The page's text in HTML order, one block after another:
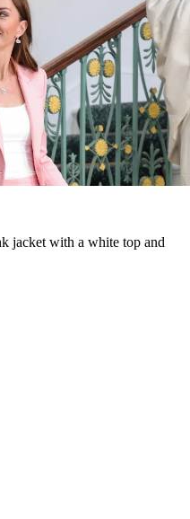
jacket with a white top and